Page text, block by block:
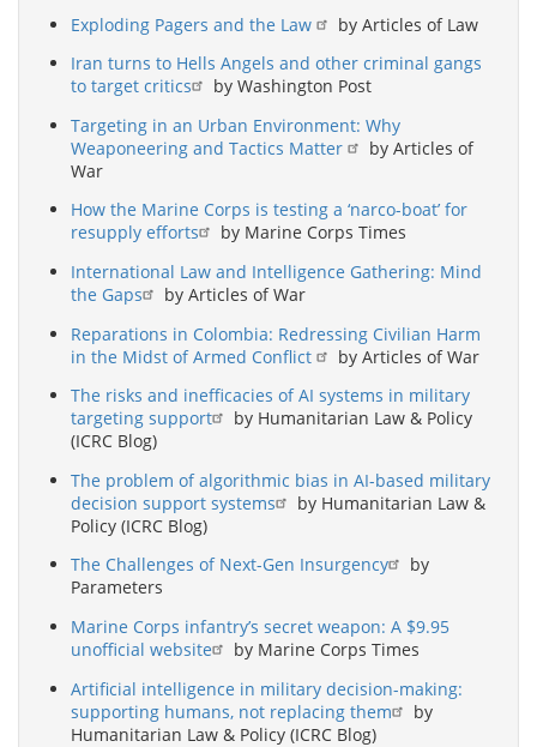
Exploding Pagers and the Law
by Articles of Law
Iran turns to Hells Angels and other criminal gangs
to target critics
by Washington Post
Targeting in an Urban Environment: Why
Weaponeering and Tactics Matter
by Articles of
War
How the Marine Corps is testing a ‘narco-boat’ for
resupply efforts
by Marine Corps Times
International Law and Intelligence Gathering: Mind
the Gaps
by Articles of War
Reparations in Colombia: Redressing Civilian Harm
in the Midst of Armed Conflict
by Articles of War
The risks and inefficacies of AI systems in military
targeting support
by Humanitarian Law & Policy
(ICRC Blog)
The problem of algorithmic bias in AI-based military
decision support systems
by Humanitarian Law &
Policy (ICRC Blog)
The Challenges of Next-Gen Insurgency
by
Parameters
Marine Corps infantry’s secret weapon: A $9.95
unofficial website
by Marine Corps Times
Artificial intelligence in military decision-making:
supporting humans, not replacing them
by
Humanitarian Law & Policy (ICRC Blog)